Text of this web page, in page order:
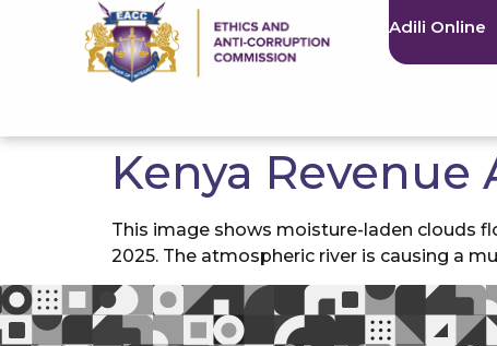
Adili Online
Kenya Revenue
This image shows moisture-laden clouds
2025. The atmospheric river is causing a